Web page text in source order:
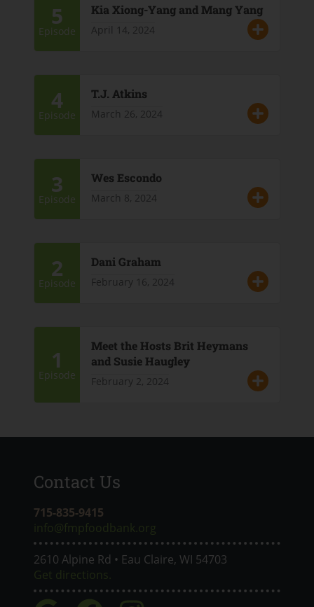
5
Episode
Kia Xiong-Yang and Mang Yang
April 14, 2024
4
Episode
T.J. Atkins
March 26, 2024
3
Episode
Wes Escondo
March 8, 2024
2
Episode
Dani Graham
February 16, 2024
1
Episode
Meet the Hosts Brit Heymans
and Susie Haugley
February 2, 2024
Contact Us
715-835-9415
info@fmpfoodbank.org
2610 Alpine Rd • Eau Claire, WI 54703
Get directions.